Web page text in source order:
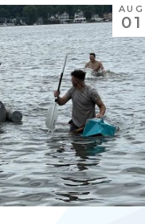
AUG
01